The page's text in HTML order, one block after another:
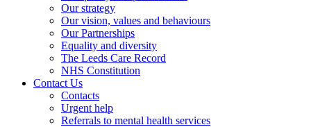
Our strategy
Our vision, values and behaviours
Our Partnerships
Equality and diversity
The Leeds Care Record
NHS Constitution
Contact Us
Contacts
Urgent help
Referrals to mental health services